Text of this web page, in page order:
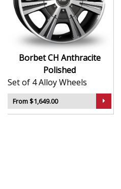
Borbet CH Anthracite
Polished
Set of 4 Alloy Wheels
From $1,649.00